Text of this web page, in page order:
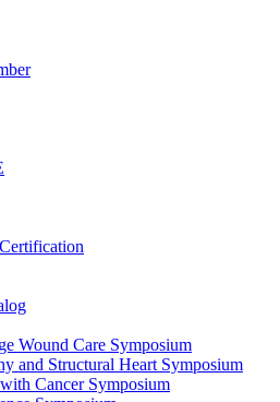
Wound Care Symposium
and Structural Heart Symposium
Cancer Symposium